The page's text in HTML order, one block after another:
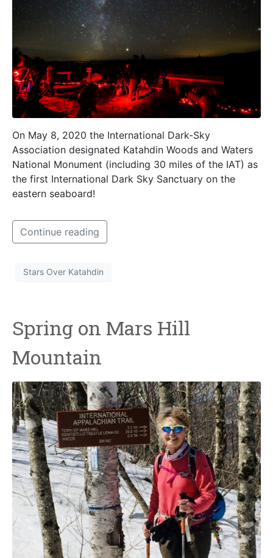
On May 8, 2020 the International Dark-Sky
Association designated Katahdin Woods and Waters
National Monument (including 30 miles of the IAT) as
the first International Dark Sky Sanctuary on the
eastern seaboard!
Continue reading
Stars Over Katahdin
Spring on Mars Hill
Mountain